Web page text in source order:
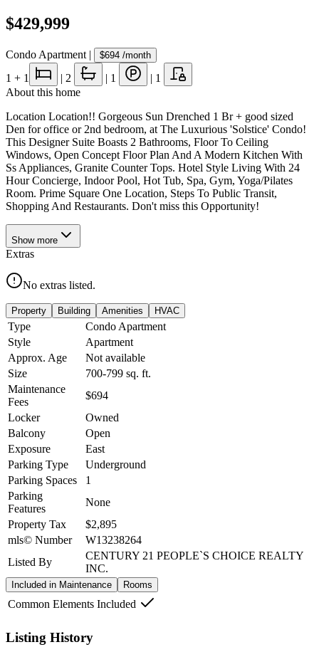
$429,999
Condo Apartment | $694 /month
1 + 1 | 2 | 1 | 1
About this home
Location Location!! Gorgeous Sun Drenched 1 Br + good sized
Den for office or 2nd bedroom, at The Luxurious 'Solstice' Condo!
This Designer Suite Boasts 2 Bathrooms, Floor To Ceiling
Windows, Open Concept Floor Plan And A Modern Kitchen With
Ss Appliances, Granite Counter Tops. Hotel Style Living With 24
Hour Concierge, Indoor Pool, Hot Tub, Spa, Gym, Yoga/Pilates
Room. Prime Square One Location, Steps To Public Transit,
Shopping And Restaurants. Don't miss this Opportunity!
Show more
Extras
No extras listed.
Property Building Amenities HVAC
Type
Condo Apartment
Style
Apartment
Approx. Age
Not available
Size
700-799 sq. ft.
Maintenance
Fees
$694
Locker
Owned
Balcony
Open
Exposure
East
Parking Type
Underground
Parking Spaces
1
Parking
Features
None
Property Tax
$2,895
mls© Number
W13238264
Listed By
CENTURY 21 PEOPLE`S CHOICE REALTY
INC.
Included in Maintenance Rooms
Common Elements Included
Listing History